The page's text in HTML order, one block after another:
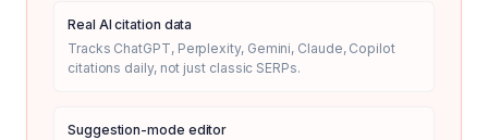
Real AI citation data
Tracks ChatGPT, Perplexity, Gemini, Claude, Copilot
citations daily, not just classic SERPs.
Suggestion-mode editor